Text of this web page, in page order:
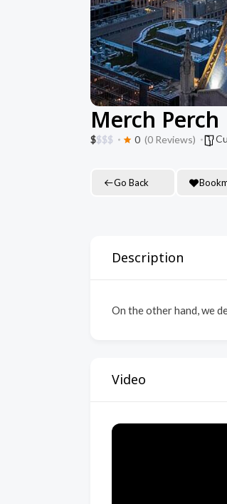
Merch Perch
$$$$ 0 (0 Reviews)
Go Back
Description
On the other hand, we
Video